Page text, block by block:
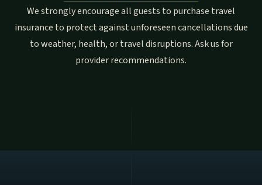
We strongly encourage all guests to purchase travel
insurance to protect against unforeseen cancellations due
to weather, health, or travel disruptions. Ask us for
provider recommendations.